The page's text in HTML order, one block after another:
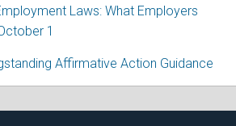
Laws: What Employers
1
Affirmative Action Guidance